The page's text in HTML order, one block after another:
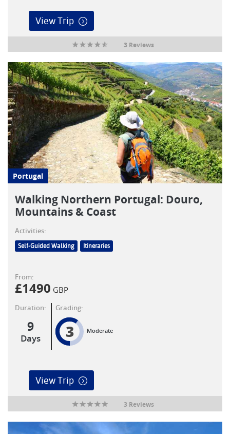
View Trip
3 Reviews
Portugal
Walking Northern Portugal: Douro,
Mountains & Coast
Activities:
Self-Guided Walking Itineraries
From:
£1490 GBP
Duration:
9
Days
Grading:
3 Moderate
View Trip
3 Reviews